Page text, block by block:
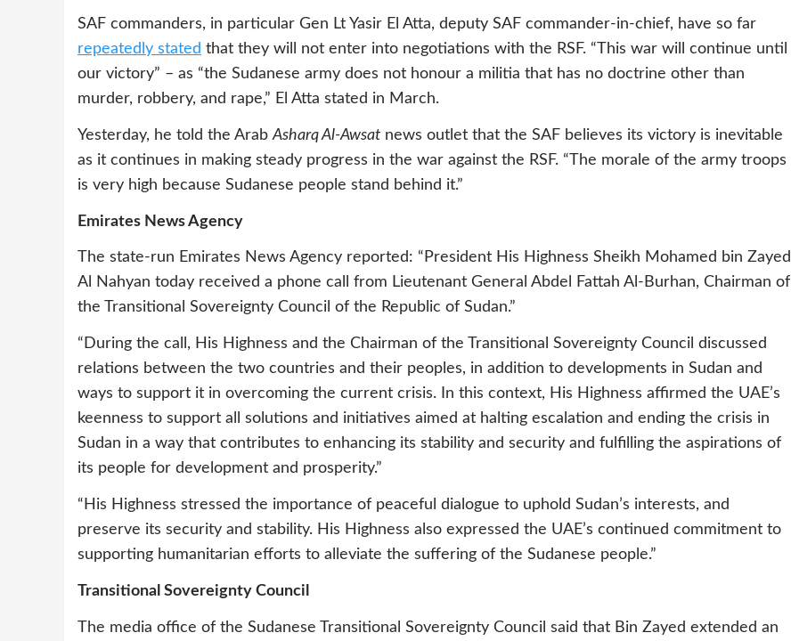
SAF commanders, in particular Gen Lt Yasir El Atta, deputy SAF commander-in-chief, have so far
repeatedly stated that they will not enter into negotiations with the RSF. “This war will continue until
our victory” – as “the Sudanese army does not honour a militia that has no doctrine other than
murder, robbery, and rape,” El Atta stated in March.
Yesterday, he told the ArabAsharq Al-Awsat news outlet that the SAF believes its victory is inevitable
as it continues in making steady progress in the war against the RSF. “The morale of the army troops
is very high because Sudanese people stand behind it.”
Emirates News Agency
The state-run Emirates News Agency reported: “President His Highness Sheikh Mohamed bin Zayed
Al Nahyan today received a phone call from Lieutenant General Abdel Fattah Al-Burhan, Chairman of
the Transitional Sovereignty Council of the Republic of Sudan.”
“During the call, His Highness and the Chairman of the Transitional Sovereignty Council discussed
relations between the two countries and their peoples, in addition to developments in Sudan and
ways to support it in overcoming the current crisis. In this context, His Highness affirmed the UAE’s
keenness to support all solutions and initiatives aimed at halting escalation and ending the crisis in
Sudan in a way that contributes to enhancing its stability and security and fulfilling the aspirations of
its people for development and prosperity.”
“His Highness stressed the importance of peaceful dialogue to uphold Sudan’s interests, and
preserve its security and stability. His Highness also expressed the UAE’s continued commitment to
supporting humanitarian efforts to alleviate the suffering of the Sudanese people.”
Transitional Sovereignty Council
The media office of the Sudanese Transitional Sovereignty Council said that Bin Zayed extended an